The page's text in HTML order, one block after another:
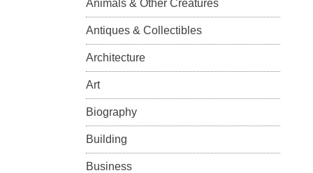
Animals & Other Creatures
Antiques & Collectibles
Architecture
Art
Biography
Building
Business